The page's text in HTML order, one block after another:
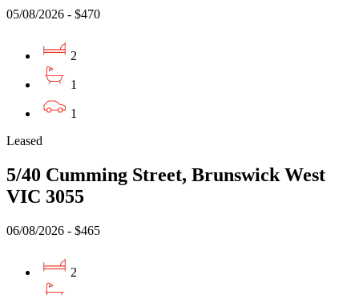
05/08/2026 - $470
2
1
1
Leased
5/40 Cumming Street, Brunswick West
VIC 3055
06/08/2026 - $465
2